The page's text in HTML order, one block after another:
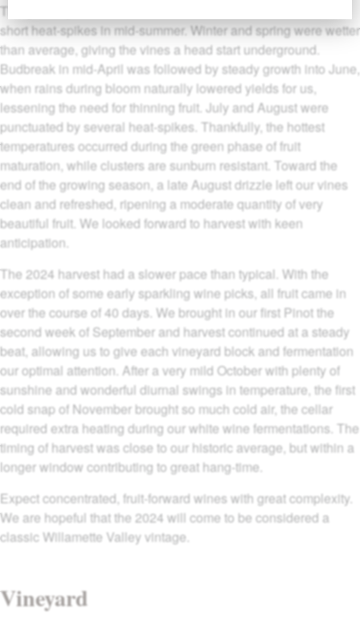
The growing season started and ended cool and mild, with
short heat-spikes in mid-summer. Winter and spring were wetter
than average, giving the vines a head start underground.
Budbreak in mid-April was followed by steady growth into June,
when rains during bloom naturally lowered yields for us,
lessening the need for thinning fruit. July and August were
punctuated by several heat-spikes. Thankfully, the hottest
temperatures occurred during the green phase of fruit
maturation, while clusters are sunburn resistant. Toward the
end of the growing season, a late August drizzle left our vines
clean and refreshed, ripening a moderate quantity of very
beautiful fruit. We looked forward to harvest with keen
anticipation.
The 2024 harvest had a slower pace than typical. With the
exception of some early sparkling wine picks, all fruit came in
over the course of 40 days. We brought in our first Pinot the
second week of September and harvest continued at a steady
beat, allowing us to give each vineyard block and fermentation
our optimal attention. After a very mild October with plenty of
sunshine and wonderful diurnal swings in temperature, the first
cold snap of November brought so much cold air, the cellar
required extra heating during our white wine fermentations. The
timing of harvest was close to our historic average, but within a
longer window contributing to great hang-time.
Expect concentrated, fruit-forward wines with great complexity.
We are hopeful that the 2024 will come to be considered a
classic Willamette Valley vintage.
Vineyard